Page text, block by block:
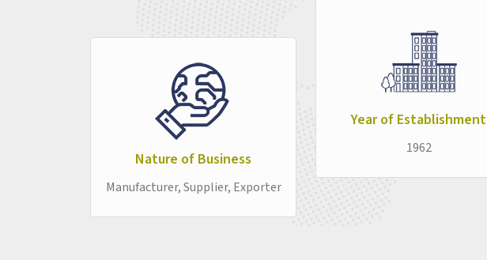
Nature of Business
Manufacturer, Supplier, Exporter
Year of Establishment
1962